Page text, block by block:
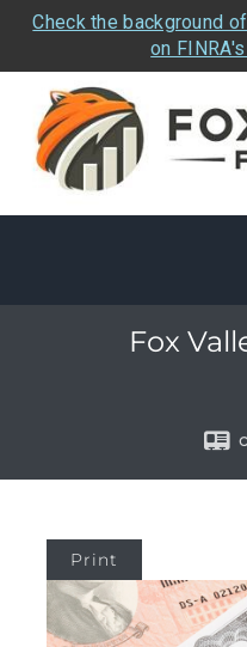
Check the background
on
Fox
Print